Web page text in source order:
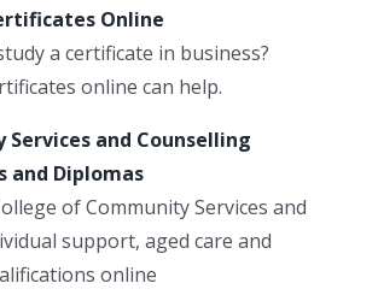
Online
a certificate in business?
online can help.
Services and Counselling
and Diplomas
of Community Services and
support, aged care and
online